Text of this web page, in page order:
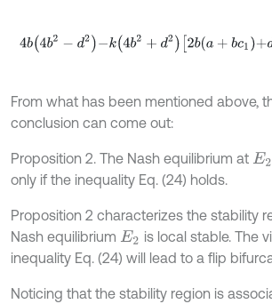
4b4b2 -d 2-k4b2+d2 [2 ba+ bc1+da +bc2]>
From what has been mentioned above,
conclusion can come out:
Proposition 2. The Nash equilibrium at E2
only if the inequality Eq. (24) holds.
Proposition 2 characterizes the stability
Nash equilibrium E2 is local stable. The
inequality Eq. (24) will lead to a flip
Noticing that the stability region is